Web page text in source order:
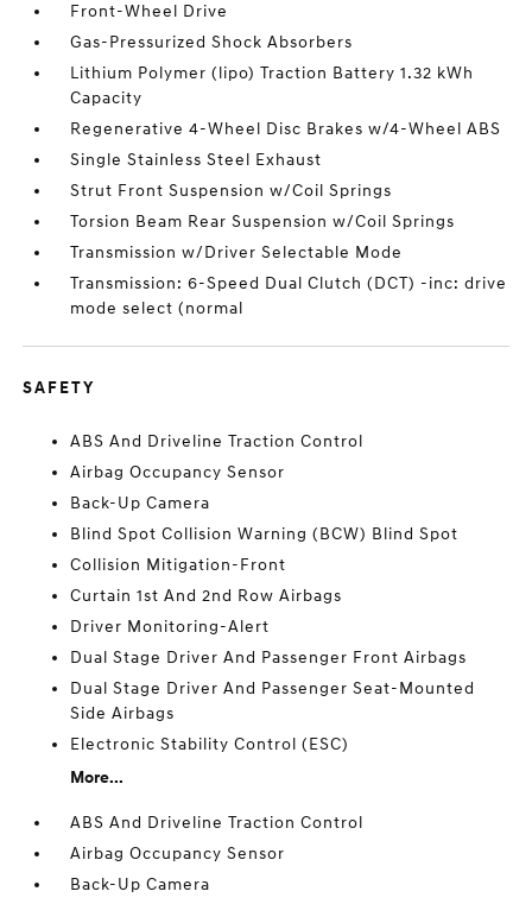
Front-Wheel Drive
Gas-Pressurized Shock Absorbers
Lithium Polymer (lipo) Traction Battery 1.32 kWh
Capacity
Regenerative 4-Wheel Disc Brakes w/4-Wheel ABS
Single Stainless Steel Exhaust
Strut Front Suspension w/Coil Springs
Torsion Beam Rear Suspension w/Coil Springs
Transmission w/Driver Selectable Mode
Transmission: 6-Speed Dual Clutch (DCT) -inc: drive
mode select (normal
SAFETY
ABS And Driveline Traction Control
Airbag Occupancy Sensor
Back-Up Camera
Blind Spot Collision Warning (BCW) Blind Spot
Collision Mitigation-Front
Curtain 1st And 2nd Row Airbags
Driver Monitoring-Alert
Dual Stage Driver And Passenger Front Airbags
Dual Stage Driver And Passenger Seat-Mounted
Side Airbags
Electronic Stability Control (ESC)
More...
ABS And Driveline Traction Control
Airbag Occupancy Sensor
Back-Up Camera